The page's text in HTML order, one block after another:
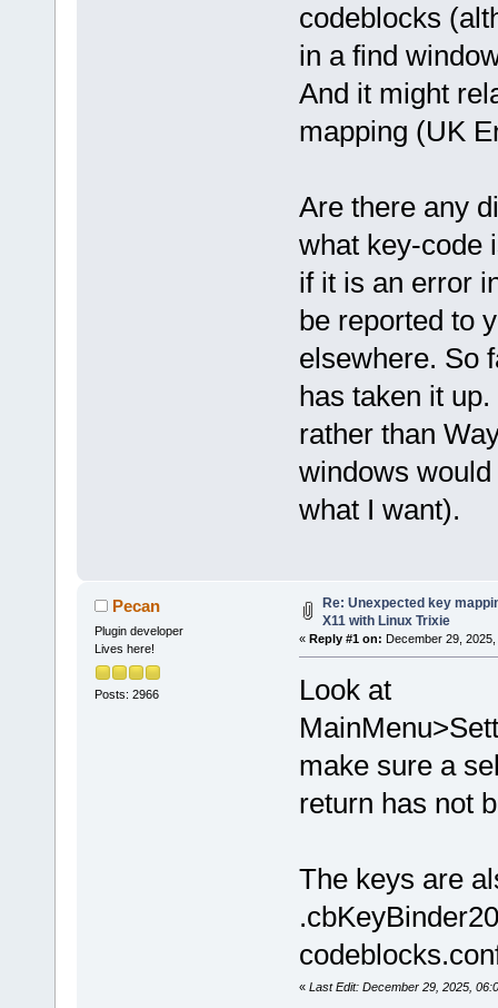
codeblocks
in a find
And it might
mapping (UK
Are there any
what key-code
if it is an error
be reported to
elsewhere. So
has taken it
rather than
windows
what I want).
Pecan
Plugin developer
Lives here!
Posts: 2966
Re: Unexpected key
X11 with Linux Trixie
« Reply #1 on: December 29,
Look at
make sure a
return has not
The keys are
« Last Edit: December 29, 2025,